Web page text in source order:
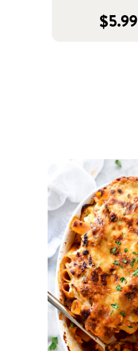
$5.99